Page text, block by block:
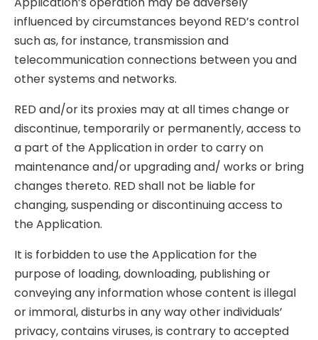
influenced by circumstances beyond RED’s control
such as, for instance, transmission and
telecommunication connections between you and
other systems and networks.
RED and/or its proxies may at all times change or
discontinue, temporarily or permanently, access to
a part of the Application in order to carry on
maintenance and/or upgrading and/ works or bring
changes thereto. RED shall not be liable for
changing, suspending or discontinuing access to
the Application.
It is forbidden to use the Application for the
purpose of loading, downloading, publishing or
conveying any information whose content is illegal
or immoral, disturbs in any way other individuals’
privacy, contains viruses, is contrary to accepted